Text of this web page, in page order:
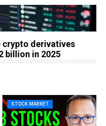
crypto derivatives
billion in 2025
STOCK MARKET